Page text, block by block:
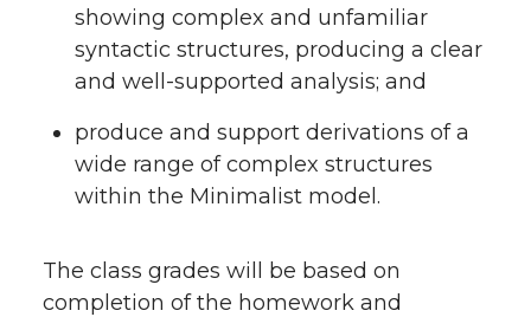
showing complex and unfamiliar
syntactic structures, producing a clear
and well-supported analysis; and
produce and support derivations of a
wide range of complex structures
within the Minimalist model.
The class grades will be based on
completion of the homework and